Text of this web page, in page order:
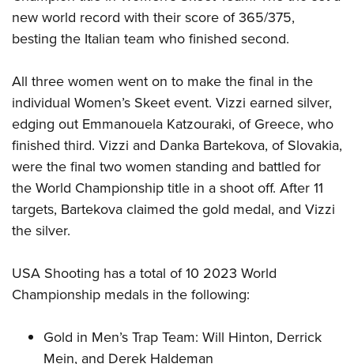
new world record with their score of 365/375,
besting the Italian team who finished second.
All three women went on to make the final in the
individual Women’s Skeet event. Vizzi earned silver,
edging out Emmanouela Katzouraki, of Greece, who
finished third. Vizzi and Danka Bartekova, of Slovakia,
were the final two women standing and battled for
the World Championship title in a shoot off. After 11
targets, Bartekova claimed the gold medal, and Vizzi
the silver.
USA Shooting has a total of 10 2023 World
Championship medals in the following:
Gold in Men’s Trap Team: Will Hinton, Derrick
Mein, and Derek Haldeman